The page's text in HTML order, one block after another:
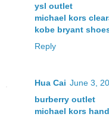
ysl outlet
michael kors
kobe bryant
Reply
Hua Cai June 3,
burberry outlet
michael kors